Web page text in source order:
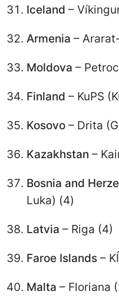
Iceland –
Armenia –
Moldova –
Finland – KuPS
Kosovo – Drita
Kazakhstan –
Bosnia and
Luka) (4)
Latvia – Riga (4)
Faroe Islands –
Malta – Floriana